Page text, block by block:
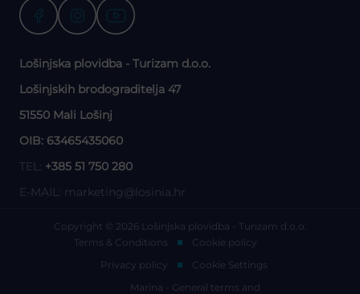
Lošinjska plovidba - Turizam d.o.o.
Lošinjskih brodograditelja 47
51550 Mali Lošinj
OIB: 63465435060
TEL: +385 51 750 280
E-MAIL: marketing@losinia.hr
Copyright © 2026 Lošinjska plovidba - Turizam d.o.o.
Terms & Conditions
Cookie policy
Privacy policy
Cookie Settings
Marina - General terms and